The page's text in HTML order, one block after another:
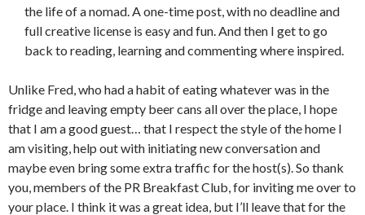
the life of a nomad. A one-time post, with no deadline and
full creative license is easy and fun. And then I get to go
back to reading, learning and commenting where inspired.
Unlike Fred, who had a habit of eating whatever was in the
fridge and leaving empty beer cans all over the place, I hope
that I am a good guest… that I respect the style of the home I
am visiting, help out with initiating new conversation and
maybe even bring some extra traffic for the host(s). So thank
you, members of the PR Breakfast Club, for inviting me over to
your place. I think it was a great idea, but I’ll leave that for the